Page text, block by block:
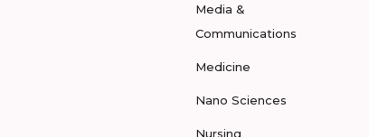
Media &
Communications
Medicine
Nano Sciences
Nursing